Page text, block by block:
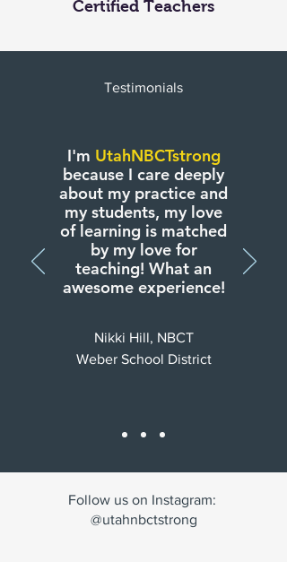
Certified Teachers
Testimonials
I'm UtahNBCTstrong
because I care deeply
about my practice and
my students, my love
of learning is matched
by my love for
teaching! What an
awesome experience!
Nikki Hill, NBCT
Weber School District
Follow us on Instagram:
@utahnbctstrong